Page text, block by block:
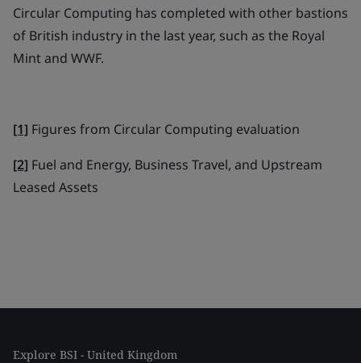
Circular Computing has completed with other bastions
of British industry in the last year, such as the Royal
Mint and WWF.
[1] Figures from Circular Computing evaluation
[2] Fuel and Energy, Business Travel, and Upstream
Leased Assets
Explore BSI - United Kingdom